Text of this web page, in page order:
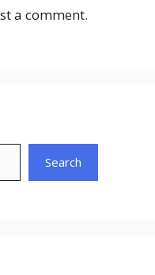
a comment.
Search